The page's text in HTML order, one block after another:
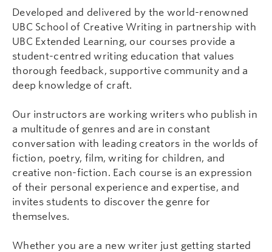
Developed and delivered by the world-renowned
UBC School of Creative Writing in partnership with
UBC Extended Learning, our courses provide a
student-centred writing education that values
thorough feedback, supportive community and a
deep knowledge of craft.
Our instructors are working writers who publish in
a multitude of genres and are in constant
conversation with leading creators in the worlds of
fiction, poetry, film, writing for children, and
creative non-fiction. Each course is an expression
of their personal experience and expertise, and
invites students to discover the genre for
themselves.
Whether you are a new writer just getting started